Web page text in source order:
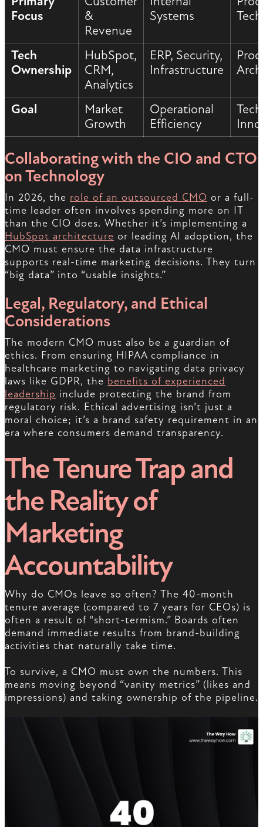
Focus
&
Revenue
Systems
Tech
Tech
Ownership
HubSpot,
CRM,
Analytics
ERP, Security,
Infrastructure
Goal
Market
Growth
Operational
Efficiency
Collaborating with the CIO and CTO
on Technology
In 2026, the role of an outsourced CMO or a full-
time leader often involves spending more on IT
than the CIO does. Whether it’s implementing a
HubSpot architecture or leading AI adoption, the
CMO must ensure the data infrastructure
supports real-time marketing decisions. They turn
“big data” into “usable insights.”
Legal, Regulatory, and Ethical
Considerations
The modern CMO must also be a guardian of
ethics. From ensuring HIPAA compliance in
healthcare marketing to navigating data privacy
laws like GDPR, the benefits of experienced
leadership include protecting the brand from
regulatory risk. Ethical advertising isn’t just a
moral choice; it’s a brand safety requirement in an
era where consumers demand transparency.
The Tenure Trap and
the Reality of
Marketing
Accountability
Why do CMOs leave so often? The 40-month
tenure average (compared to 7 years for CEOs) is
often a result of “short-termism.” Boards often
demand immediate results from brand-building
activities that naturally take time.
To survive, a CMO must own the numbers. This
means moving beyond “vanity metrics” (likes and
impressions) and taking ownership of the pipeline.